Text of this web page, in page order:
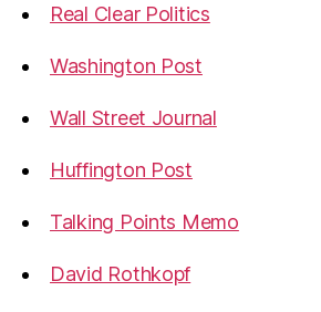
Real Clear Politics
Washington Post
Wall Street Journal
Huffington Post
Talking Points Memo
David Rothkopf